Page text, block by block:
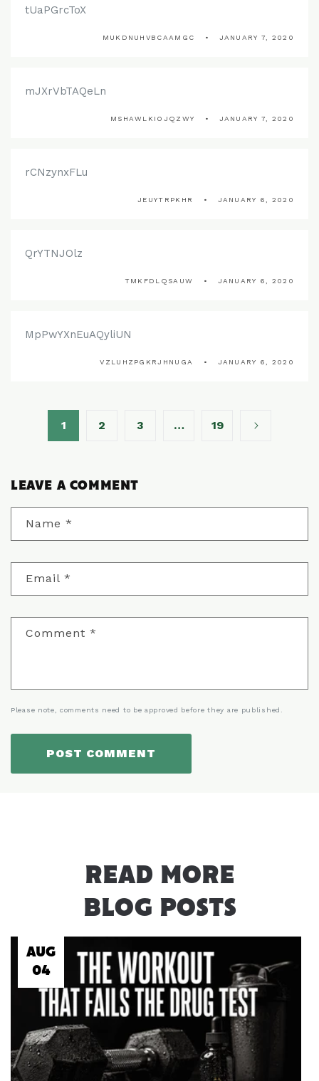
tUaPGrcToX
MUKDNUHVBCAAMGC JANUARY 7, 2020
mJXrVbTAQeLn
MSHAWLKIOJQZWY JANUARY 7, 2020
rCNzynxFLu
JEUYTRPKHR JANUARY 6, 2020
QrYTNJOlz
TMKFDLQSAUW JANUARY 6, 2020
MpPwYXnEuAQyliUN
VZLUHZPGKRJHNUGA JANUARY 6, 2020
1 2 3 … 19
LEAVE A COMMENT
Name *
Email *
Comment *
Please note, comments need to be approved before they are published.
READ MORE
BLOG POSTS
AUG
04